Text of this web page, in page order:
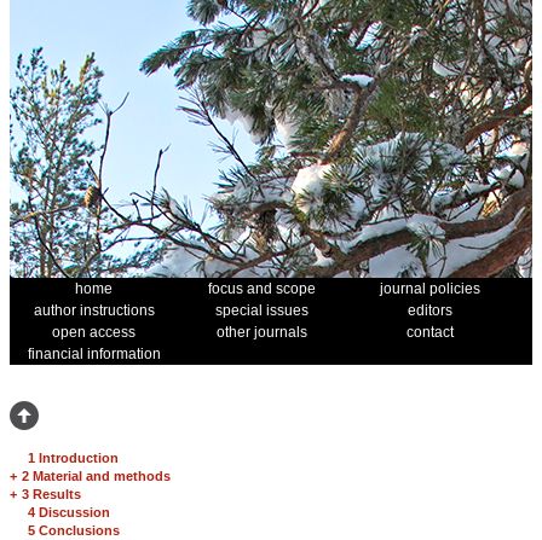
home focus and scope
journal policies
author instructions
special issues
editors
open access
other journals
contact
financial information
1 Introduction
+ 2 Material and methods
+ 3 Results
4 Discussion
5 Conclusions